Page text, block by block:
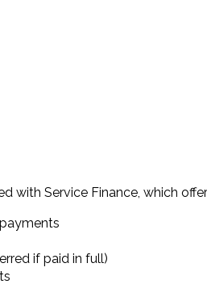
with Service Finance, which
if paid in full)